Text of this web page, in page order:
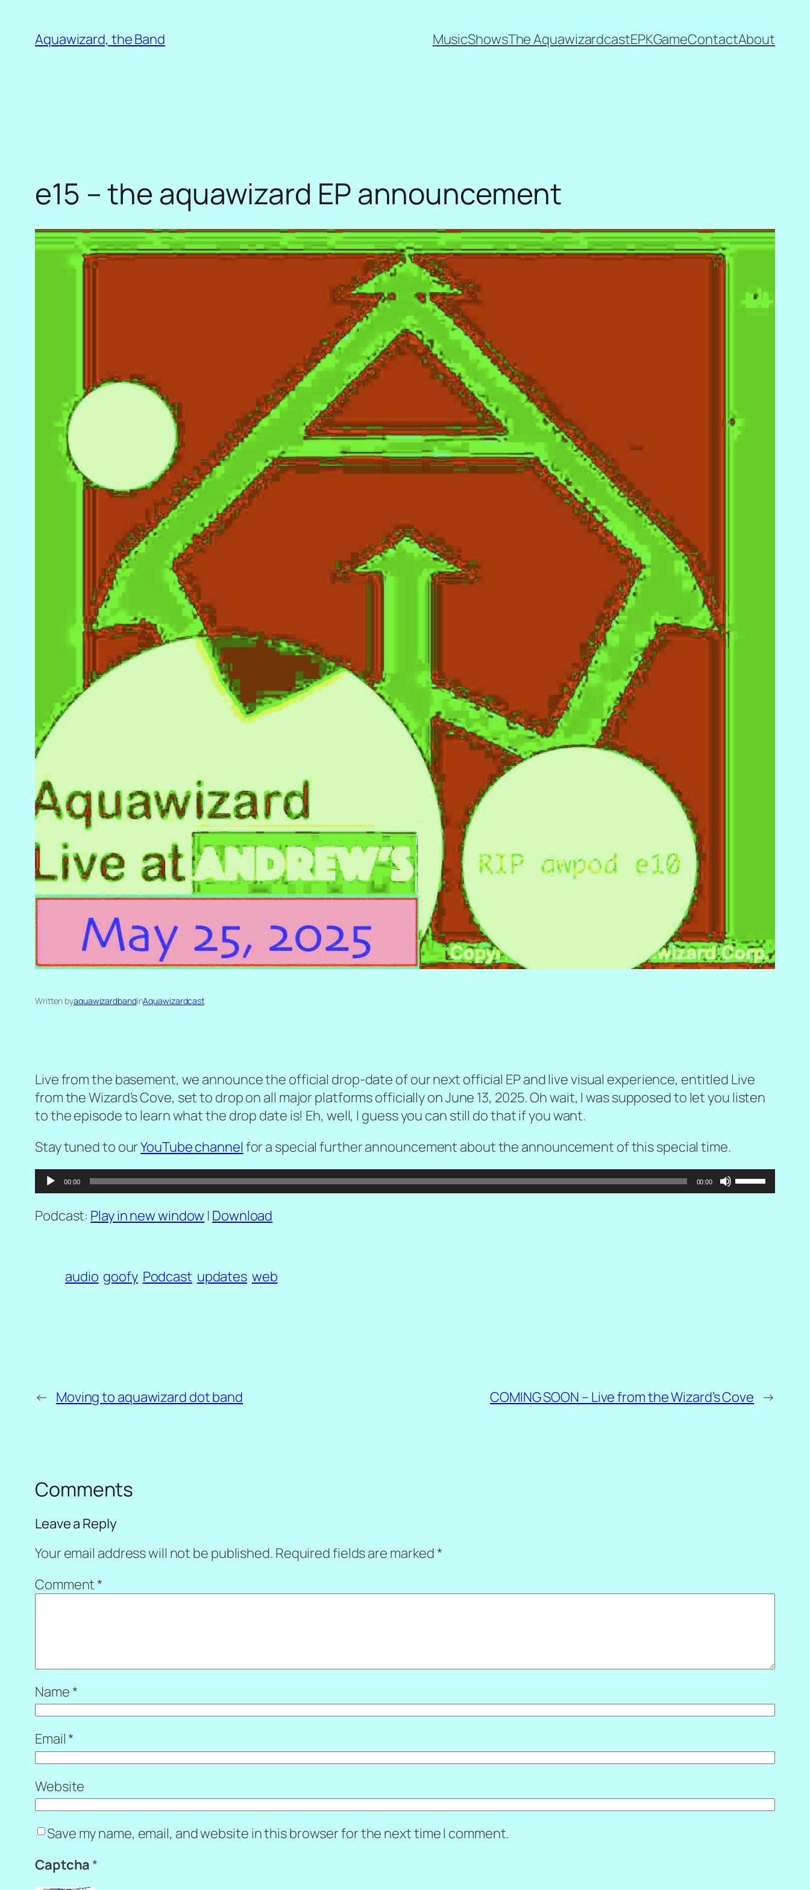
content
Aquawizard, the Band MusicShowsThe AquawizardcastEPKGameContactAbout
e15 – the aquawizard EP announcement
Written byaquawizardbandinAquawizardcast
Live from the basement, we announce the official drop-date of our next official EP and live visual experience, entitled Live
from the Wizard’s Cove, set to drop on all major platforms officially on June 13, 2025. Oh wait, I was supposed to let you listen
to the episode to learn what the drop date is! Eh, well, I guess you can still do that if you want.
Stay tuned to ourYouTube channel for a special further announcement about the announcement of this special time.
Audio
Player
00:00 00:00
Use
Up/Down
Podcast: Play in new window | Download
audio goofy Podcast updates web
← Moving to aquawizard dot band COMING SOON – Live from the Wizard’s Cove →
Comments
Leave a Reply
Your email address will not be published. Required fields are marked *
Comment *
Name *
Email *
Website
Save my name, email, and website in this browser for the next time I comment.
Captcha *